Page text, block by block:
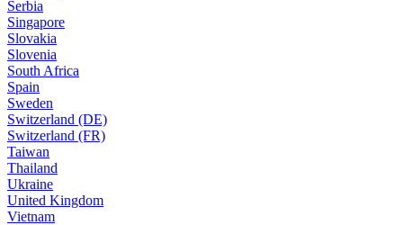
Serbia
Singapore
Slovakia
Slovenia
South Africa
Spain
Sweden
Switzerland (DE)
Switzerland (FR)
Taiwan
Thailand
Ukraine
United Kingdom
Vietnam